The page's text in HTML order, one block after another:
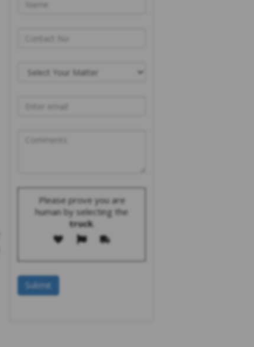
Please prove you are
human by selecting the
truck.